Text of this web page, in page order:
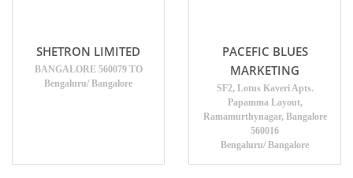
SHETRON LIMITED
BANGALORE 560079 TO
Bengaluru/ Bangalore
PACEFIC BLUES
MARKETING
SF2, Lotus Kaveri Apts.
Papamma Layout,
Ramamurthynagar, Bangalore
560016
Bengaluru/ Bangalore